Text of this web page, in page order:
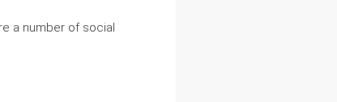
a number of social